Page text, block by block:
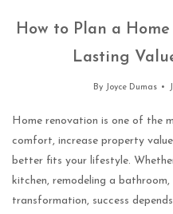
How to Plan a
Lasting
By Joyce Dumas
Home renovation is one of the
comfort, increase property
better fits your lifestyle.
kitchen, remodeling a bathroom,
transformation, success